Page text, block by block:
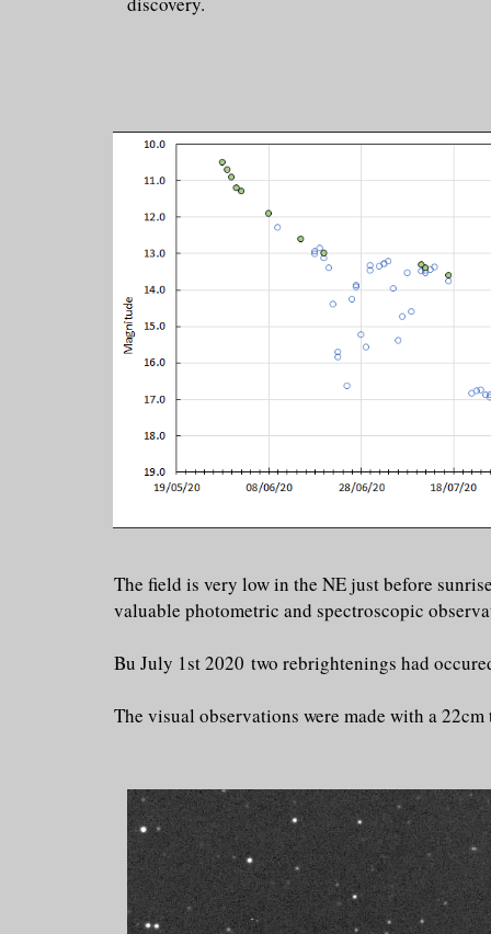
The field is very low in the NE just before
valuable photometric and spectroscopic
Bu July 1st 2020 two rebrightenings had
The visual observations were made with a 22cm